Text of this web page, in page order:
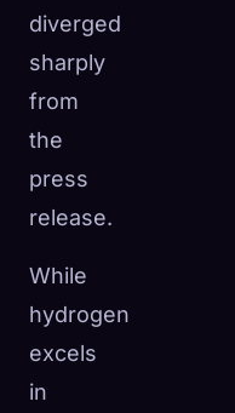
diverged
sharply
from
the
press
release.
While
hydrogen
excels
in